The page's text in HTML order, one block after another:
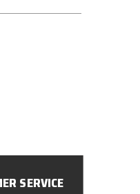
SERVICE